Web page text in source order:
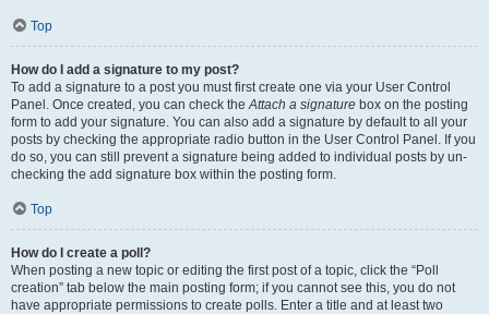
Top
How do I add a signature to my post?
To add a signature to a post you must first create one via your User Control
Panel. Once created, you can check theAttach a signature box on the posting
form to add your signature. You can also add a signature by default to all your
posts by checking the appropriate radio button in the User Control Panel. If you
do so, you can still prevent a signature being added to individual posts by un-
checking the add signature box within the posting form.
Top
How do I create a poll?
When posting a new topic or editing the first post of a topic, click the “Poll
creation” tab below the main posting form; if you cannot see this, you do not
have appropriate permissions to create polls. Enter a title and at least two